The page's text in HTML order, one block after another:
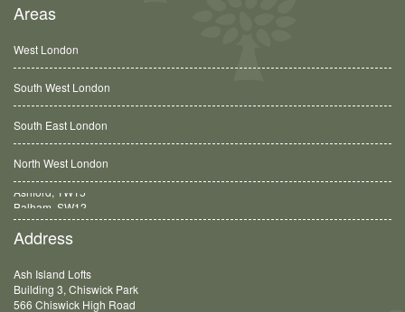
Areas
West London
South West London
South East London
North West London
Balham, SW12
Address
Ash Island Lofts
Building 3, Chiswick Park
566 Chiswick High Road